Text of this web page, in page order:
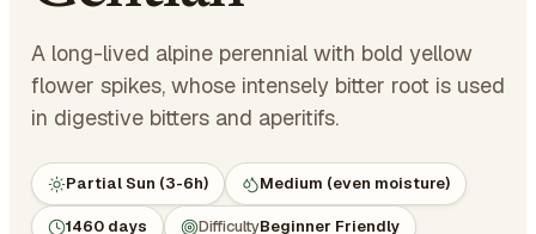
A long-lived alpine perennial with bold yellow
flower spikes, whose intensely bitter root is used
in digestive bitters and aperitifs.
Partial Sun (3-6h) Medium (even moisture)
1460 days DifficultyBeginner Friendly